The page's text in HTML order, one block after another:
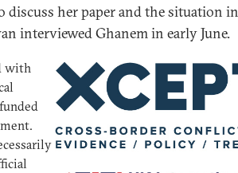
her paper and the situation in
interviewed Ghanem in early June.
with